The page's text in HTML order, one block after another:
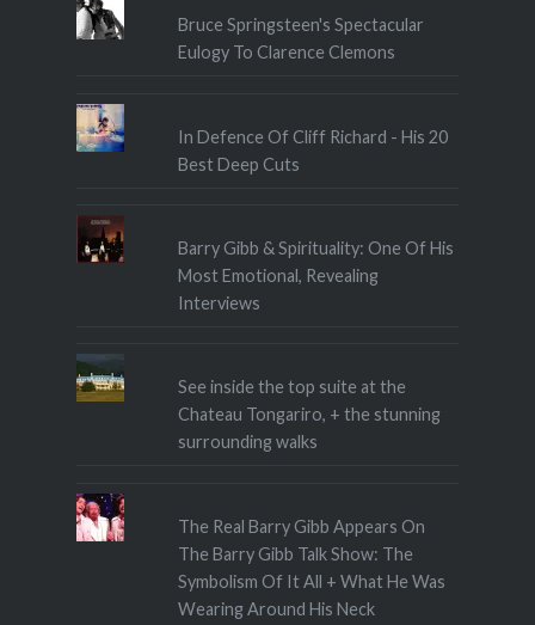
Bruce Springsteen's Spectacular
Eulogy To Clarence Clemons
In Defence Of Cliff Richard - His 20
Best Deep Cuts
Barry Gibb & Spirituality: One Of His
Most Emotional, Revealing
Interviews
See inside the top suite at the
Chateau Tongariro, + the stunning
surrounding walks
The Real Barry Gibb Appears On
The Barry Gibb Talk Show: The
Symbolism Of It All + What He Was
Wearing Around His Neck